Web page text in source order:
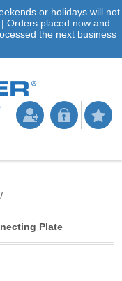
or holidays will not
Orders placed now and
the next business
/
Plate